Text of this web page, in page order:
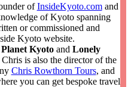
ofInsideKyoto.comand
of Kyoto spanning
or commissioned and
Kyoto website.
Kyotoand Lonely
is also the director of the
Chris Rowthorn Tours, and
you can get bespoke travel